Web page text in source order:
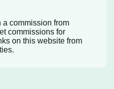
a commission from
commissions for
on this website from